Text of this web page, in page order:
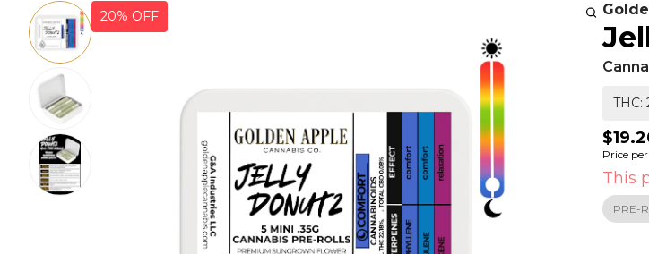
20% OFF
THC:
Price
This
PRE-